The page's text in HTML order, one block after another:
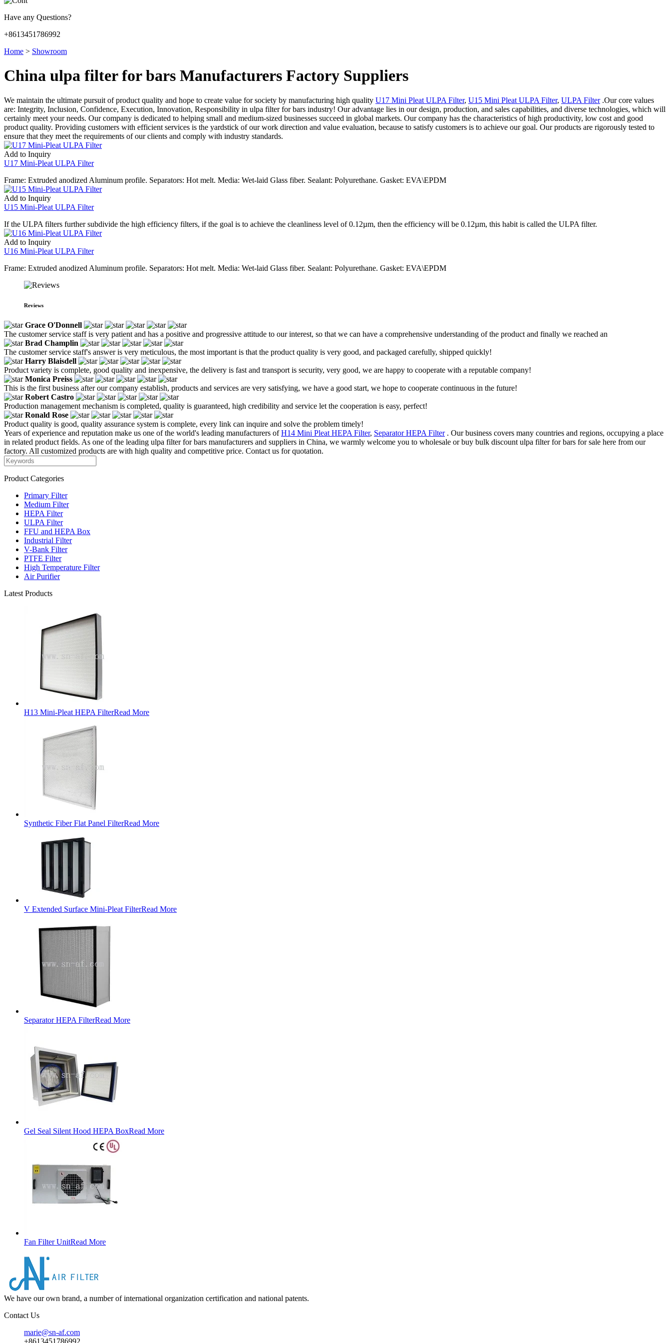
Have any Questions?
+8613451786992
Home > Showroom
China ulpa filter for bars Manufacturers Factory Suppliers
We maintain the ultimate pursuit of product quality and hope to create value for society by manufacturing high quality U17 Mini Pleat ULPA Filter, U15 Mini Pleat ULPA Filter, ULPA Filter.Our core values
are: Integrity, Inclusion, Confidence, Execution, Innovation, Responsibility in ulpa filter for bars industry! Our advantage lies in our design, production, and sales capabilities, and diverse technologies, which will
certainly meet your needs. Our company is dedicated to helping small and medium-sized businesses succeed in global markets. Our company has the characteristics of high productivity, low cost and good
product quality. Providing customers with efficient services is the yardstick of our work direction and value evaluation, because to satisfy customers is to achieve our goal. Our products are rigorously tested to
ensure that they meet the requirements of our clients and comply with industry standards.
Add to Inquiry
U17 Mini-Pleat ULPA Filter
Frame: Extruded anodized Aluminum profile. Separators: Hot melt. Media: Wet-laid Glass fiber. Sealant: Polyurethane. Gasket: EVA\EPDM
Add to Inquiry
U15 Mini-Pleat ULPA Filter
If the ULPA filters further subdivide the high efficiency filters, if the goal is to achieve the cleanliness level of 0.12µm, then the efficiency will be 0.12µm, this habit is called the ULPA filter.
Add to Inquiry
U16 Mini-Pleat ULPA Filter
Frame: Extruded anodized Aluminum profile. Separators: Hot melt. Media: Wet-laid Glass fiber. Sealant: Polyurethane. Gasket: EVA\EPDM
Reviews
Grace O'Donnell
The customer service staff is very patient and has a positive and progressive attitude to our interest, so that we can have a comprehensive understanding of the product and finally we reached an
Brad Champlin
The customer service staff's answer is very meticulous, the most important is that the product quality is very good, and packaged carefully, shipped quickly!
Harry Blaisdell
Product variety is complete, good quality and inexpensive, the delivery is fast and transport is security, very good, we are happy to cooperate with a reputable company!
Monica Preiss
This is the first business after our company establish, products and services are very satisfying, we have a good start, we hope to cooperate continuous in the future!
Robert Castro
Production management mechanism is completed, quality is guaranteed, high credibility and service let the cooperation is easy, perfect!
Ronald Rose
Product quality is good, quality assurance system is complete, every link can inquire and solve the problem timely!
Years of experience and reputation make us one of the world's leading manufacturers ofH14 Mini Pleat HEPA Filter, Separator HEPA Filter. Our business covers many countries and regions, occupying a place
in related product fields. As one of the leading ulpa filter for bars manufacturers and suppliers in China, we warmly welcome you to wholesale or buy bulk discount ulpa filter for bars for sale here from our
factory. All customized products are with high quality and competitive price. Contact us for quotation.
Product Categories
Primary Filter
Medium Filter
HEPA Filter
ULPA Filter
FFU and HEPA Box
Industrial Filter
V-Bank Filter
PTFE Filter
High Temperature Filter
Air Purifier
Latest Products
H13 Mini-Pleat HEPA FilterRead More
Synthetic Fiber Flat Panel FilterRead More
V Extended Surface Mini-Pleat FilterRead More
Separator HEPA FilterRead More
Gel Seal Silent Hood HEPA BoxRead More
Fan Filter UnitRead More
We have our own brand, a number of international organization certification and national patents.
Contact Us
marie@sn-af.com
+8613451786992